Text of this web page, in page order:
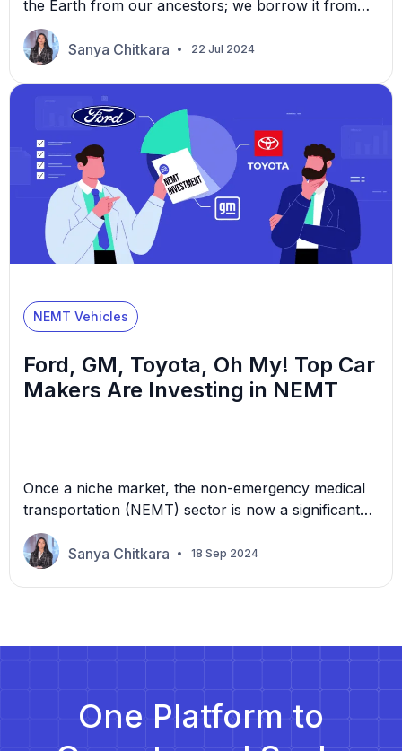
the Earth from our ancestors; we borrow it from
our children?” Sustainability is making choices
today that ensure you can keep enjoying the things
you have without messing things up for future
Now, consider the impact of our daily choices. […]
Sanya Chitkara 22 Jul 2024
NEMT Vehicles
Ford, GM, Toyota, Oh My! Top Car
Makers Are Investing in NEMT
Once a niche market, the non-emergency medical
transportation (NEMT) sector is now a significant
growth opportunity, attracting the attention of
automotive giants like Ford, Toyota, GM, and
more. What is driving these automakers to enter
healthcare providers, patients, and […]
Sanya Chitkara 18 Sep 2024
One Platform to